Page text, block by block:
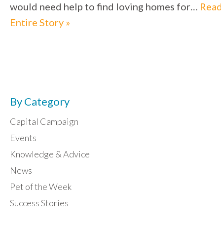
would need help to find loving homes for…
Entire Story »
By Category
Capital Campaign
Events
Knowledge & Advice
News
Pet of the Week
Success Stories